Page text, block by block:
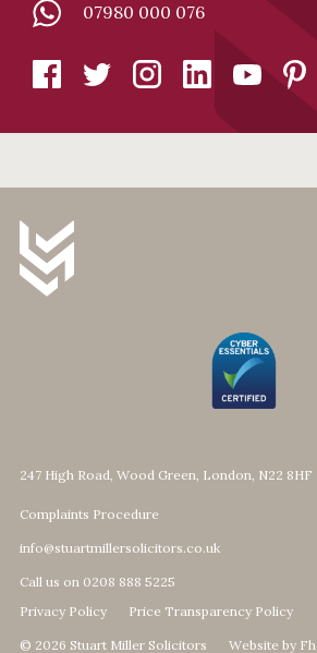
07980 000 076
247 High Road, Wood Green, London, N22 8HF
Complaints Procedure
info@stuartmillersolicitors.co.uk
Call us on 0208 888 5225
Privacy Policy
Price Transparency Policy
© 2026 Stuart Miller Solicitors Website by